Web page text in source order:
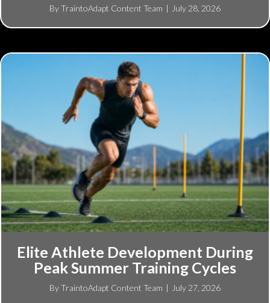
ByTraintoAdapt Content Team | July 28, 2026
Elite Athlete Development During
Peak Summer Training Cycles
ByTraintoAdapt Content Team | July 27, 2026